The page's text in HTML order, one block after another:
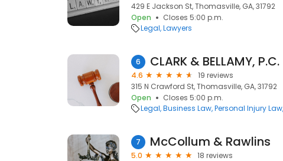
429 E Jackson St, Thomasville, GA, 31792
Open
Closes 5:00 p.m.
Legal Lawyers
6 CLARK & BELLAMY, P.C.
4.6
19 reviews
315 N Crawford St, Thomasville, GA, 31792
Open
Closes 5:00 p.m.
Legal Business Law Personal Injury Law
7 McCollum & Rawlins
5.0
18 reviews